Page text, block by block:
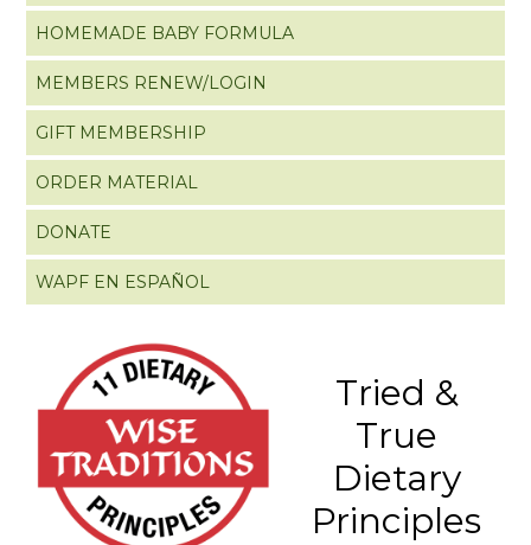
HOMEMADE BABY FORMULA
MEMBERS RENEW/LOGIN
GIFT MEMBERSHIP
ORDER MATERIAL
DONATE
WAPF EN ESPAÑOL
Tried &
True
Dietary
Principles